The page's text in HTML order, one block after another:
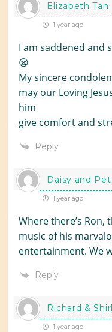
Elizabeth Tan
1 year ago
I am saddened and
😪
My sincere
may our Loving
him
give comfort and
Reply
Daisy and
1 year ago
Where there’s Ron,
music of his
entertainment. We
Reply
Richard &
1 year ago